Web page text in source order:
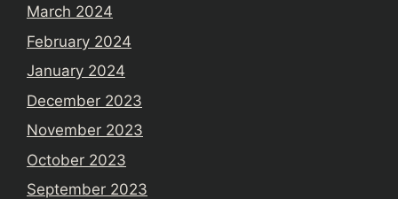
March 2024
February 2024
January 2024
December 2023
November 2023
October 2023
September 2023